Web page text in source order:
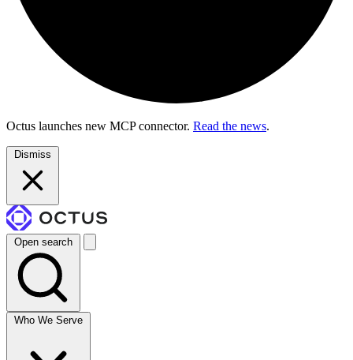
Octus launches new MCP connector. Read the news.
Dismiss
Open search
Who We Serve